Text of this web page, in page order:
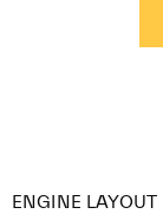
ENGINE LAYOUT